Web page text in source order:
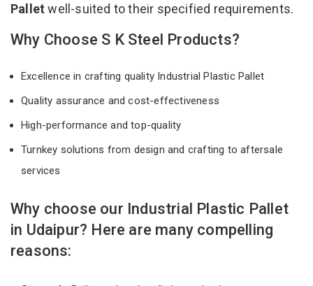
Palletwell-suited to their specified requirements.
Why Choose S K Steel Products?
Excellence in crafting quality Industrial Plastic Pallet
Quality assurance and cost-effectiveness
High-performance and top-quality
Turnkey solutions from design and crafting to aftersale
services
Why choose our Industrial Plastic Pallet
in Udaipur? Here are many compelling
reasons: